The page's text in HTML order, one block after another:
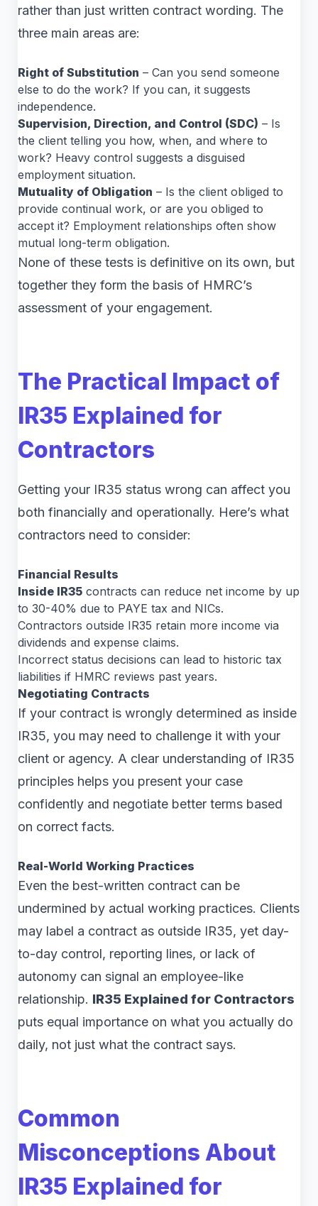
rather than just written contract wording. The
three main areas are:
Right of Substitution – Can you send someone
else to do the work? If you can, it suggests
independence.
Supervision, Direction, and Control (SDC) – Is
the client telling you how, when, and where to
work? Heavy control suggests a disguised
employment situation.
Mutuality of Obligation – Is the client obliged to
provide continual work, or are you obliged to
accept it? Employment relationships often show
mutual long-term obligation.
None of these tests is definitive on its own, but
together they form the basis of HMRC’s
assessment of your engagement.
The Practical Impact of
IR35 Explained for
Contractors
Getting your IR35 status wrong can affect you
both financially and operationally. Here’s what
contractors need to consider:
Financial Results
Inside IR35 contracts can reduce net income by up
to 30-40% due to PAYE tax and NICs.
Contractors outside IR35 retain more income via
dividends and expense claims.
Incorrect status decisions can lead to historic tax
liabilities if HMRC reviews past years.
Negotiating Contracts
If your contract is wrongly determined as inside
IR35, you may need to challenge it with your
client or agency. A clear understanding of IR35
principles helps you present your case
confidently and negotiate better terms based
on correct facts.
Real-World Working Practices
Even the best-written contract can be
undermined by actual working practices. Clients
may label a contract as outside IR35, yet day-
to-day control, reporting lines, or lack of
autonomy can signal an employee-like
relationship. IR35 Explained for Contractors
puts equal importance on what you actually do
daily, not just what the contract says.
Common
Misconceptions About
IR35 Explained for